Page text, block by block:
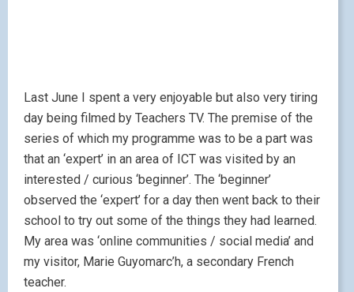
Last June I spent a very enjoyable but also very tiring
day being filmed by Teachers TV. The premise of the
series of which my programme was to be a part was
that an ‘expert’ in an area of ICT was visited by an
interested / curious ‘beginner’. The ‘beginner’
observed the ‘expert’ for a day then went back to their
school to try out some of the things they had learned.
My area was ‘online communities / social media’ and
my visitor, Marie Guyomarc’h, a secondary French
teacher.